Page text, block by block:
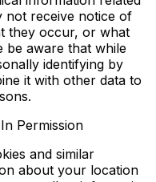
not receive notice of
they occur, or what
be aware that while
identifying by
it with other data to
Permission
and similar
about your location